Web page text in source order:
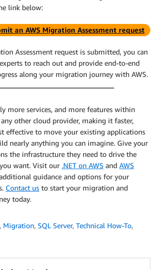
link below:
an AWS Migration Assessment request
Assessment request is submitted, you can
to reach out and provide end-to-end
along your migration journey with AWS.
more services, and more features within
other cloud provider, making it faster,
effective to move your existing applications
nearly anything you can imagine. Give your
the infrastructure they need to drive the
want. Visit our .NET on AWS and AWS
guidance and options for your
Contact us to start your migration and
today.
, Migration, SQL Server, Technical How-To,